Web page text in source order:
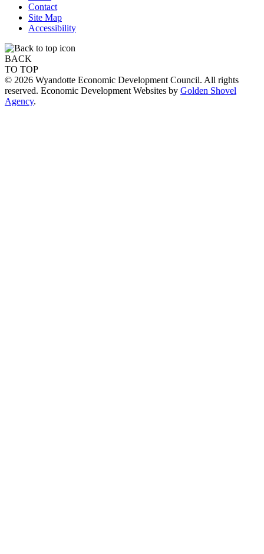
Contact
Site Map
Accessibility
BACK
TO TOP
© 2026 Wyandotte Economic Development Council. All rights
reserved. Economic Development Websites by Golden Shovel
Agency.